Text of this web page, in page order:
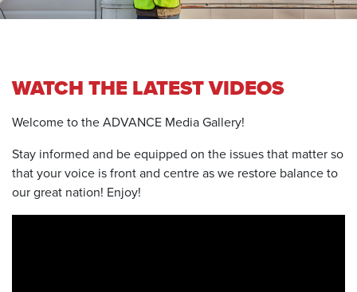
WATCH THE LATEST VIDEOS
Welcome to the ADVANCE Media Gallery!
Stay informed and be equipped on the issues that matter so
that your voice is front and centre as we restore balance to
our great nation! Enjoy!